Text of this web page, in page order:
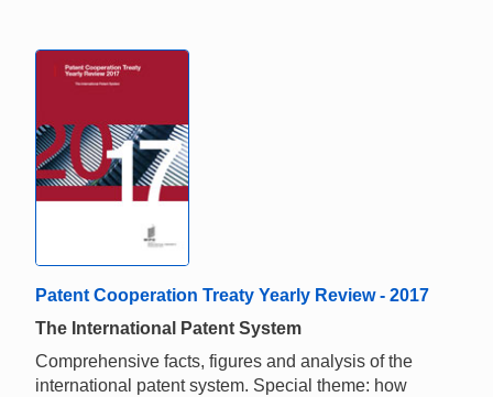
Patent Cooperation Treaty Yearly Review - 2017
The International Patent System
Comprehensive facts, figures and analysis of the
international patent system. Special theme: how